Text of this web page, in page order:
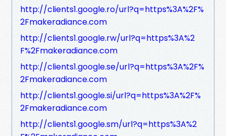
http://clients1.google.ro/url?q=https%3A%2F%
2Fmakeradiance.com
http://clients1.google.rw/url?q=https%3A%2
F%2Fmakeradiance.com
http://clients1.google.se/url?q=https%3A%2F%
2Fmakeradiance.com
http://clients1.google.si/url?q=https%3A%2F%
2Fmakeradiance.com
http://clients1.google.sm/url?q=https%3A%2